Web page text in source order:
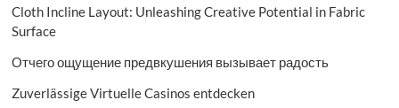
Cloth Incline Layout: Unleashing Creative Potential in Fabric
Surface
Отчего ощущение предвкушения вызывает радость
Zuverlässige Virtuelle Casinos entdecken